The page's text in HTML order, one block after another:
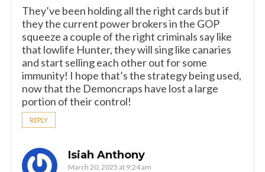
They’ve been holding all the right cards but if
they the current power brokers in the GOP
squeeze a couple of the right criminals say like
that lowlife Hunter, they will sing like canaries
and start selling each other out for some
immunity! I hope that’s the strategy being used,
now that the Demoncraps have lost a large
portion of their control!
REPLY
Isiah Anthony
March 20, 2025 at 9:24 am